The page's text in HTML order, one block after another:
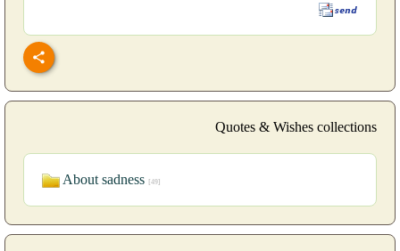
Quotes & Wishes collections
About sadness [49]